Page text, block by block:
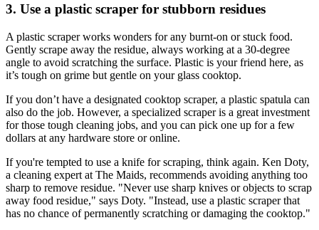
3. Use a plastic scraper for stubborn residues
A plastic scraper works wonders for any burnt-on or stuck food.
Gently scrape away the residue, always working at a 30-degree
angle to avoid scratching the surface. Plastic is your friend here, as
it’s tough on grime but gentle on your glass cooktop.
If you don’t have a designated cooktop scraper, a plastic spatula can
also do the job. However, a specialized scraper is a great investment
for those tough cleaning jobs, and you can pick one up for a few
dollars at any hardware store or online.
If you're tempted to use a knife for scraping, think again. Ken Doty,
a cleaning expert at The Maids, recommends avoiding anything too
sharp to remove residue. "Never use sharp knives or objects to scrap
away food residue," says Doty. "Instead, use a plastic scraper that
has no chance of permanently scratching or damaging the cooktop."